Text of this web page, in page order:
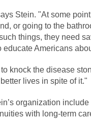
Stein. "At some
or going to the
things, they need
Americans
knock the disease
lives in spite of it."
organization
with long-term